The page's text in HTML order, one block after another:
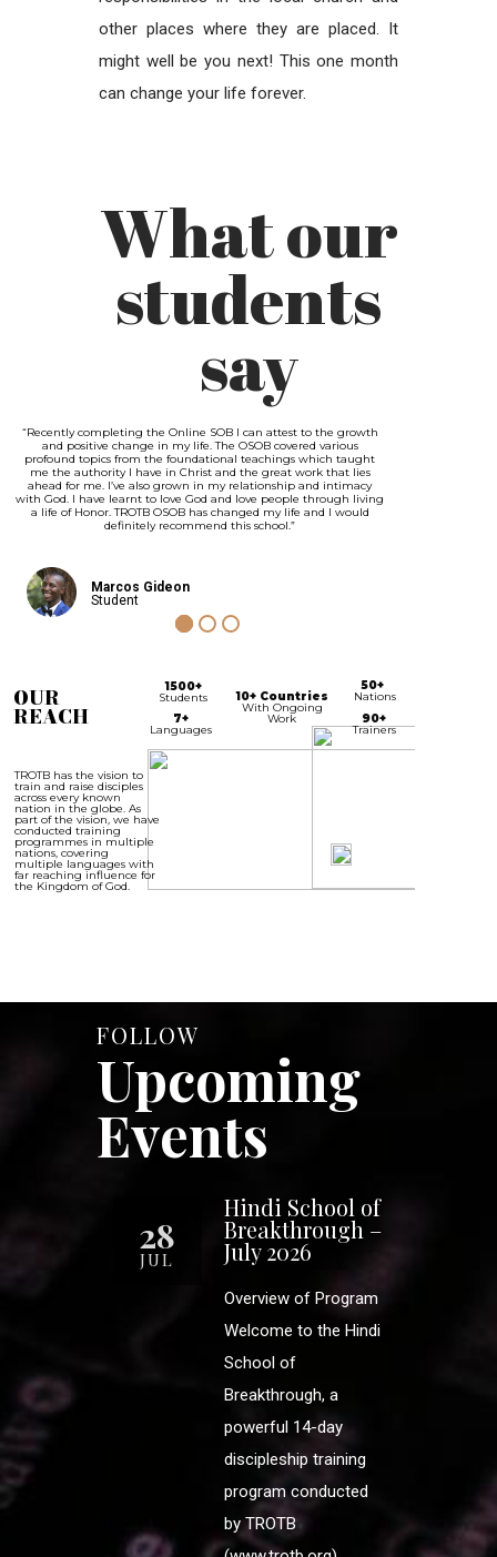
other places where they are placed. It
might well be you next! This one month
can change your life forever.
What our
students
say
“Recently completing the Online SOB I can attest to the growth
and positive change in my life. The OSOB covered various
profound topics from the foundational teachings which taught
me the authority I have in Christ and the great work that lies
ahead for me. I’ve also grown in my relationship and intimacy
with God. I have learnt to love God and love people through living
a life of Honor. TROTB OSOB has changed my life and I would
definitely recommend this school.”
Marcos Gideon
Student
OUR
REACH
50+
Nations
7+
Languages
1500+
Students
90+
Trainers
TROTB has the vision to
train and raise disciples
across every known
nation in the globe. As
part of the vision, we have
conducted training
programmes in multiple
nations, covering
multiple languages with
far reaching influence for
the Kingdom of God.
10+ Countries
With Ongoing
Work
FOLLOW
Upcoming
Events
28
JUL
Hindi School of
Breakthrough –
July 2026
Overview of Program
Welcome to the Hindi
School of
Breakthrough, a
powerful 14-day
discipleship training
program conducted
by TROTB